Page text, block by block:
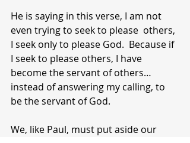
He is saying in this verse, I am not
even trying to seek to please  others,
I seek only to please God.  Because if
I seek to please others, I have
become the servant of others…
instead of answering my calling, to
be the servant of God.
We, like Paul, must put aside our